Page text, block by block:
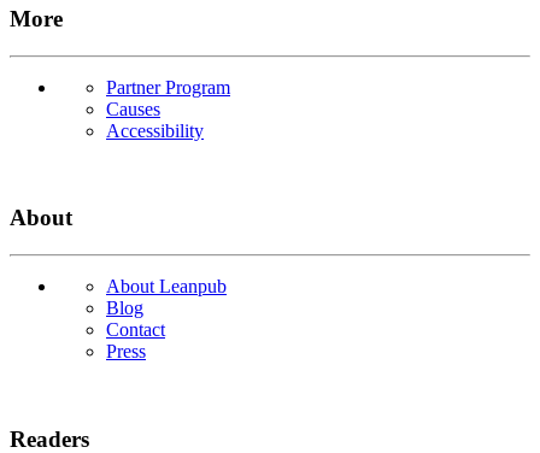
More
Partner Program
Causes
Accessibility
About
About Leanpub
Blog
Contact
Press
Readers